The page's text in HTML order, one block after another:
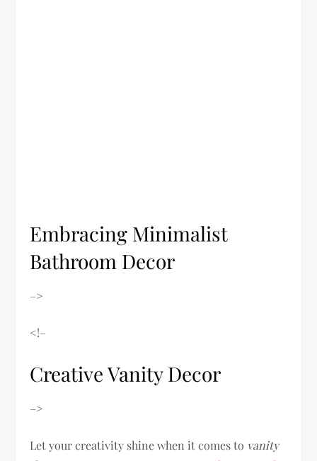
Embracing Minimalist
Bathroom Decor
–>
<!–
Creative Vanity Decor
–>
Let your creativity shine when it comes to vanity